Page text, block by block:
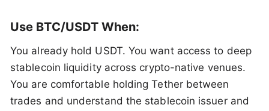
Use BTC/USDT When:
You already hold USDT. You want access to deep
stablecoin liquidity across crypto-native venues.
You are comfortable holding Tether between
trades and understand the stablecoin issuer and